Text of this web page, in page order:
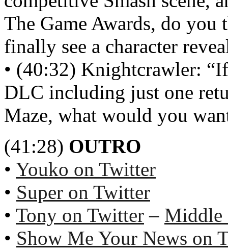
The Game Awards, do
finally see a character
• (40:32) Knightcrawler:
DLC including just one
Maze, what would you
(41:28) OUTRO
• Youko on Twitter
• Super on Twitter
• Tony on Twitter – Middle
• Show Me Your News on